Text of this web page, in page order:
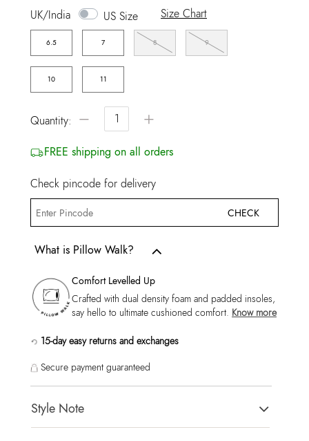
UK/India US Size Size Chart
6.5 7 8 9
10 11
Quantity: − +
FREE shipping on all orders
Check pincode for delivery
CHECK
What is Pillow Walk?
Comfort Levelled Up
Crafted with dual density foam and padded insoles,
say hello to ultimate cushioned comfort. Know more
15-day easy returns and exchanges
Secure payment guaranteed
Style Note
CCOURTLINEA White Men Sneaker